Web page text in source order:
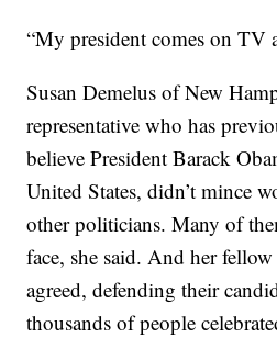
“My president comes on TV
Susan Demelus of New
representative who has
believe President Barack
United States, didn’t mince
other politicians. Many of
face, she said. And her
agreed, defending their
thousands of people